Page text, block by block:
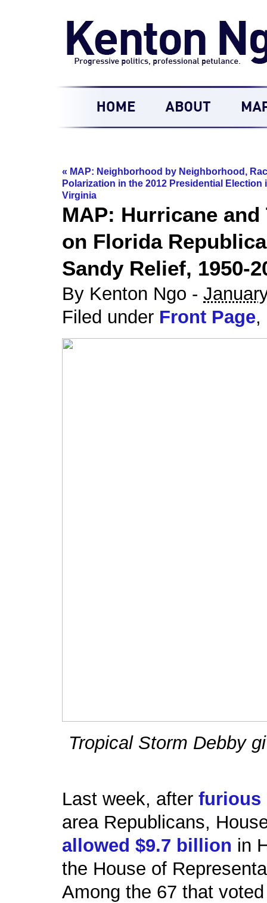
« MAP: Neighborhood by Neighborhood,
Polarization in the 2012 Presidential Election
Virginia
MAP: Hurricane
on Florida
Sandy Relief, 1950-
By Kenton Ngo -
Filed under Front Page,
Tropical Storm Debby
Last week, afterfurious
area Republicans,
allowed $9.7 billion in
the House of
Among the 67 that